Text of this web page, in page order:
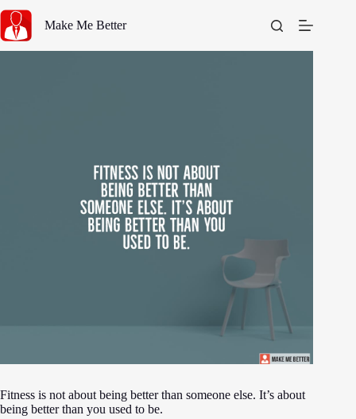
content
Make Me Better
Fitness is not about being better than someone else. It’s about
being better than you used to be.